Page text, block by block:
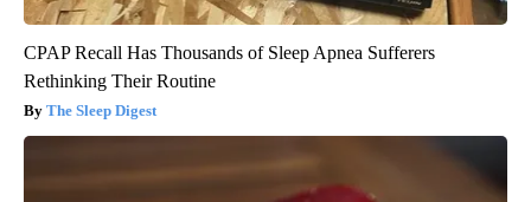
CPAP Recall Has Thousands of Sleep Apnea Sufferers
Rethinking Their Routine
The Sleep Digest